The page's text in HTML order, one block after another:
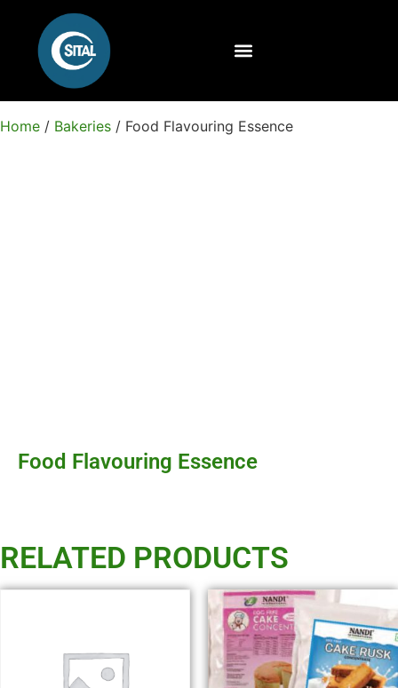
Home / Bakeries / Food Flavouring Essence
Food Flavouring Essence
RELATED PRODUCTS